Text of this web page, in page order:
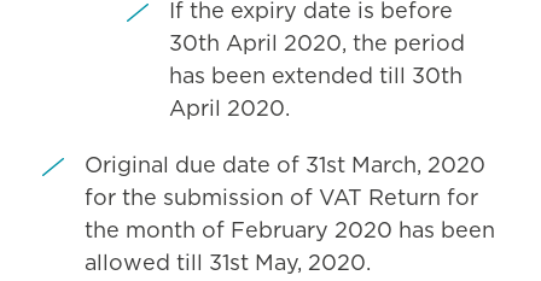
If the expiry date is before
30th April 2020, the period
has been extended till 30th
April 2020.
Original due date of 31st March, 2020
for the submission of VAT Return for
the month of February 2020 has been
allowed till 31st May, 2020.